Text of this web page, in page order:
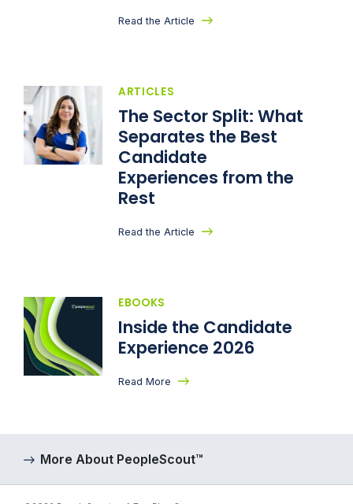
Read the Article
ARTICLES
The Sector Split: What
Separates the Best
Candidate
Experiences from the
Rest
Read the Article
EBOOKS
Inside the Candidate
Experience 2026
Read More
More About PeopleScout™